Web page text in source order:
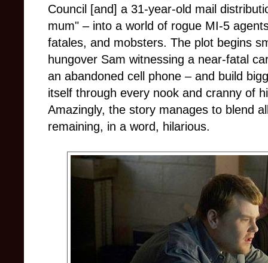
Council [and] a 31-year-old mail
mum" – into a world of rogue MI-5
fatales, and mobsters. The plot begins
hungover Sam witnessing a near-fatal
an abandoned cell phone – and build
itself through every nook and cranny of
Amazingly, the story manages to blend
remaining, in a word, hilarious.